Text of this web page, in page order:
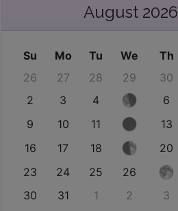
August 2026
Su Mo Tu We Th
26
27 28 29 30
2
3 4 6
9
10 11 13
16
17 18 20
23
24 25 26
30
31 1 2 3